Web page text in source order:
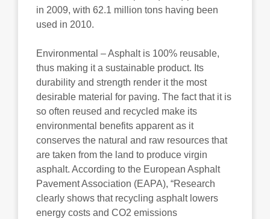
in 2009, with 62.1 million tons having been
used in 2010.
Environmental – Asphalt is 100% reusable,
thus making it a sustainable product. Its
durability and strength render it the most
desirable material for paving. The fact that it is
so often reused and recycled make its
environmental benefits apparent as it
conserves the natural and raw resources that
are taken from the land to produce virgin
asphalt. According to the European Asphalt
Pavement Association (EAPA), “Research
clearly shows that recycling asphalt lowers
energy costs and CO2 emissions